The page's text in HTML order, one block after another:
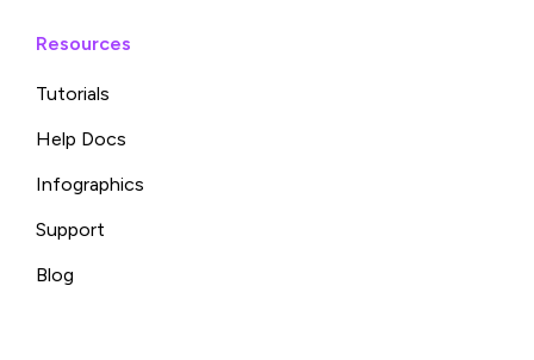
Resources
Tutorials
Help Docs
Infographics
Support
Blog